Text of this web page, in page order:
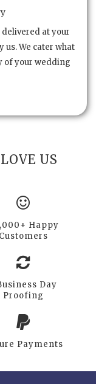
at your
We cater what
of your wedding
US
Happy
Customers
Day
Proofing
Payments